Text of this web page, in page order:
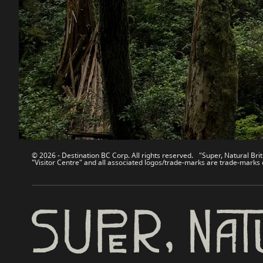
Contact Us
Sitemap
About
Legal & Policy
Travel
Media
Corporate
简体
© 2026 - Destination BC Corp. All rights reserved. "Super, Natural
"Visitor Centre" and all associated logos/trade-marks are trade-